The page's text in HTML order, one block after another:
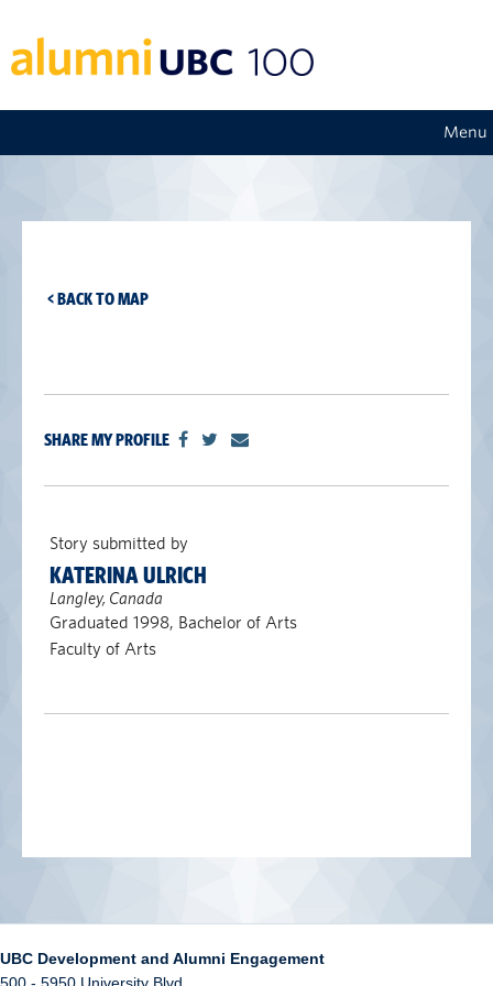
Menu
< BACK TO MAP
SHARE MY PROFILE
Story submitted by
KATERINA ULRICH
Langley, Canada
Graduated 1998, Bachelor of Arts
Faculty of Arts
UBC Development and Alumni Engagement